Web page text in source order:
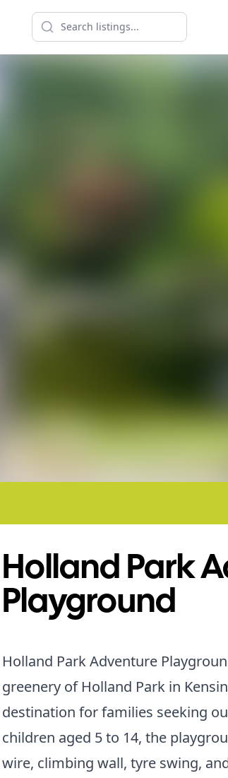
Holland Park
Playground
Holland Park Adventure
greenery of Holland Park in
destination for families seeking
children aged 5 to 14, the
wire, climbing wall, tyre swing,